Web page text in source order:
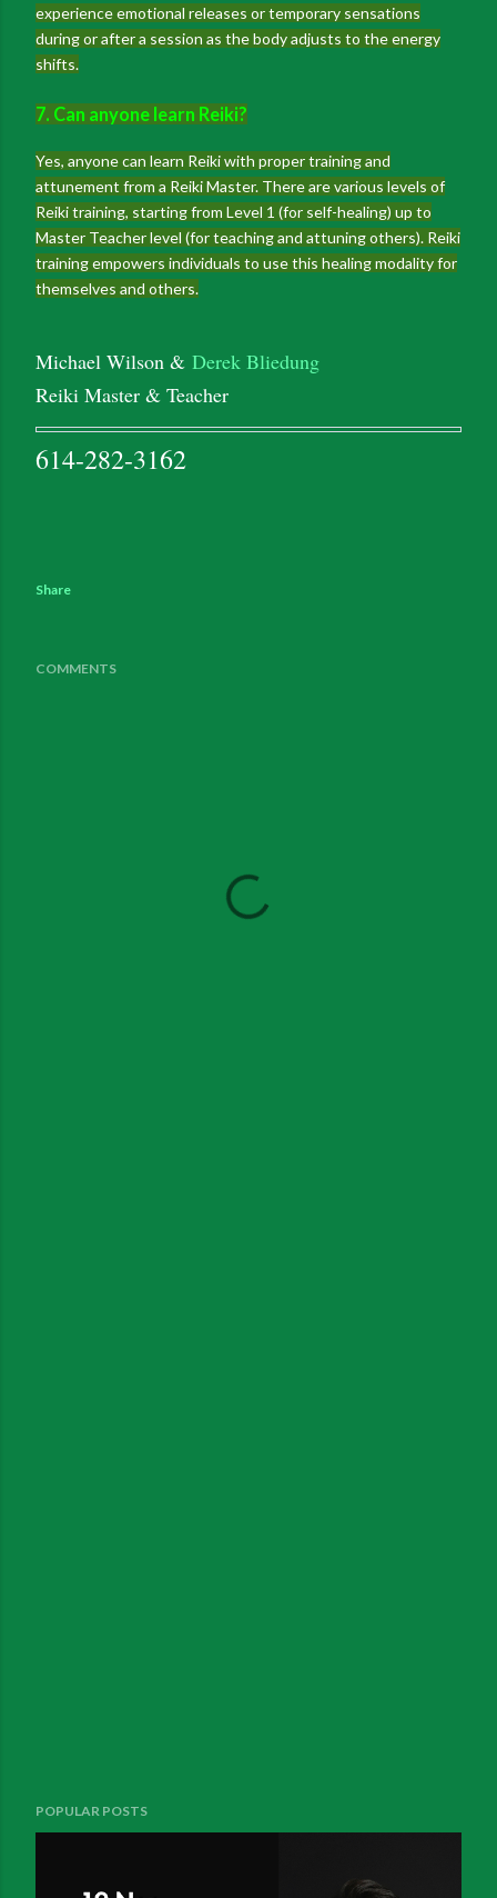
experience emotional releases or temporary sensations
during or after a session as the body adjusts to the energy
shifts.
7. Can anyone learn Reiki?
Yes, anyone can learn Reiki with proper training and
attunement from a Reiki Master. There are various levels of
Reiki training, starting from Level 1 (for self-healing) up to
Master Teacher level (for teaching and attuning others). Reiki
training empowers individuals to use this healing modality for
themselves and others.
Michael Wilson & Derek Bliedung
Reiki Master & Teacher
614-282-3162
Share
COMMENTS
POPULAR POSTS